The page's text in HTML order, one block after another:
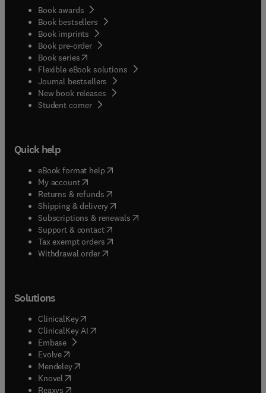
Book awards
Book bestsellers
Book imprints
Book pre-order
Book series(opens in new tab/window
Flexible eBook solutions
Journal bestsellers
New book releases
Student corner( opens in new tab/window
Quick help
eBook format help( opens in new tab/window
My account( opens in new tab/window
Returns & refunds( opens in new tab/window
Shipping & delivery(opens in new tab/window
Subscriptions & renewals( opens in new tab/window
Support & contact( opens in new tab/window
Tax exempt orders( opens in new tab/window
Withdrawal order
Solutions
ClinicalKey(opens in new tab/window
ClinicalKey AI opens in new tab/window
Embase( opens in new tab/window
Evolve(opens in new tab/window
Mendeley( opens in new tab/window
Knovel (opens in new tab/window
Reaxys (opens in new tab/window